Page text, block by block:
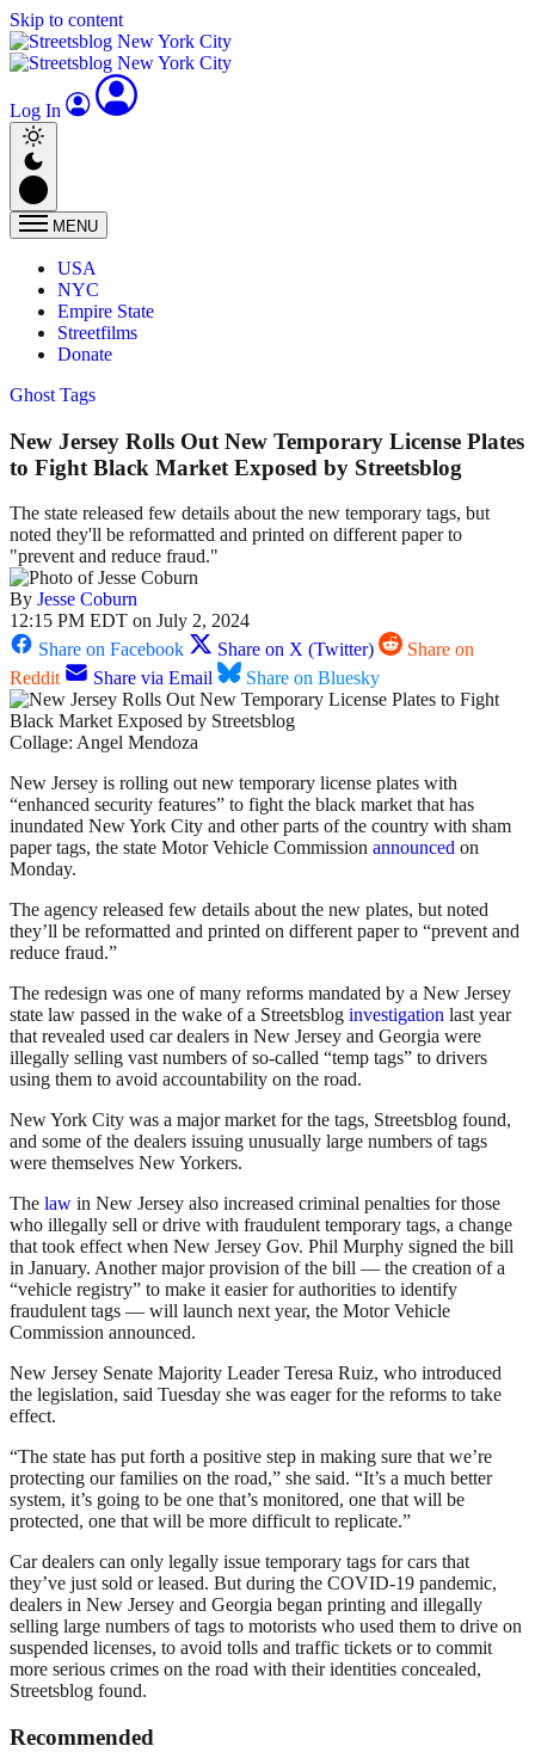
Skip to content
Log In
MENU
USA
NYC
Empire State
Streetfilms
Donate
Ghost Tags
New Jersey Rolls Out New Temporary License Plates
to Fight Black Market Exposed by Streetsblog
The state released few details about the new temporary tags, but
noted they'll be reformatted and printed on different paper to
"prevent and reduce fraud."
By Jesse Coburn
12:15 PM EDT on July 2, 2024
Share on Facebook
Share on X (Twitter)
Share on
Reddit
Share via Email Share on Bluesky
Collage: Angel Mendoza
New Jersey is rolling out new temporary license plates with
“enhanced security features” to fight the black market that has
inundated New York City and other parts of the country with sham
paper tags, the state Motor Vehicle Commission announced on
Monday.
The agency released few details about the new plates, but noted
they’ll be reformatted and printed on different paper to “prevent and
reduce fraud.”
The redesign was one of many reforms mandated by a New Jersey
state law passed in the wake of a Streetsblog investigation last year
that revealed used car dealers in New Jersey and Georgia were
illegally selling vast numbers of so-called “temp tags” to drivers
using them to avoid accountability on the road.
New York City was a major market for the tags, Streetsblog found,
and some of the dealers issuing unusually large numbers of tags
were themselves New Yorkers.
The law in New Jersey also increased criminal penalties for those
who illegally sell or drive with fraudulent temporary tags, a change
that took effect when New Jersey Gov. Phil Murphy signed the bill
in January. Another major provision of the bill — the creation of a
“vehicle registry” to make it easier for authorities to identify
fraudulent tags — will launch next year, the Motor Vehicle
Commission announced.
New Jersey Senate Majority Leader Teresa Ruiz, who introduced
the legislation, said Tuesday she was eager for the reforms to take
effect.
“The state has put forth a positive step in making sure that we’re
protecting our families on the road,” she said. “It’s a much better
system, it’s going to be one that’s monitored, one that will be
protected, one that will be more difficult to replicate.”
Car dealers can only legally issue temporary tags for cars that
they’ve just sold or leased. But during the COVID-19 pandemic,
dealers in New Jersey and Georgia began printing and illegally
selling large numbers of tags to motorists who used them to drive on
suspended licenses, to avoid tolls and traffic tickets or to commit
more serious crimes on the road with their identities concealed,
Streetsblog found.
Recommended